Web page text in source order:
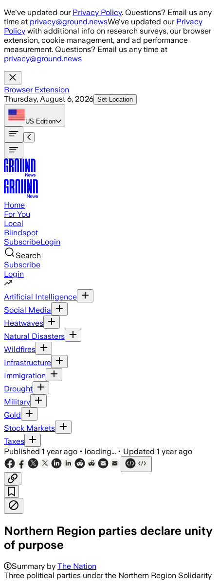
Skip to main content
We've updated our Privacy Policy. Questions? Email us any
time at privacy@ground.newsWe've updated our Privacy
Policy with additional info on research surveys, our browser
extension, cookie management, and ad performance
measurement. Questions? Email us any time at
privacy@ground.news
Browser Extension
Thursday, August 6, 2026 Set Location
US Edition
Home
For You
Local
Blindspot
SubscribeLogin
Search
Subscribe
Login
Artificial Intelligence
Social Media
Heatwaves
Natural Disasters
Wildfires
Infrastructure
Immigration
Drought
Military
Gold
Stock Markets
Taxes
Published 1 year ago • loading... • Updated 1 year ago
Northern Region parties declare unity
of purpose
Summary by The Nation
Three political parties under the Northern Region Solidarity